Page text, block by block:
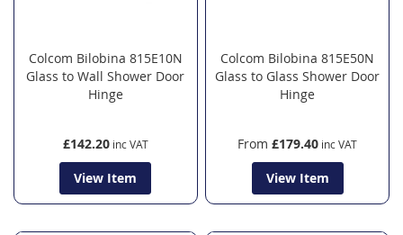
Colcom Bilobina 815E10N
Glass to Wall Shower Door
Hinge
£142.20
View Item
Colcom Bilobina 815E50N
Glass to Glass Shower Door
Hinge
From £179.40
View Item